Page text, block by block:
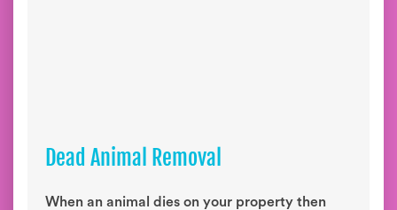
Dead Animal Removal
When an animal dies on your property then